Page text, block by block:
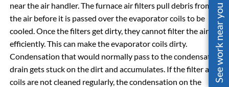
See work near you
near the air handler. The furnace air filters pull debris from
the air before it is passed over the evaporator coils to be
cooled. Once the filters get dirty, they cannot filter the air as
efficiently. This can make the evaporator coils dirty.
Condensation that would normally pass to the condensate
drain gets stuck on the dirt and accumulates. If the filter and
coils are not cleaned regularly, the condensation on the